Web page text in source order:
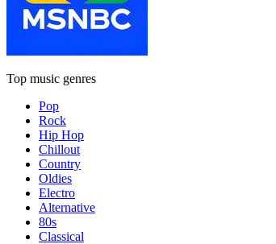
Top music genres
Pop
Rock
Hip Hop
Chillout
Country
Oldies
Electro
Alternative
80s
Classical